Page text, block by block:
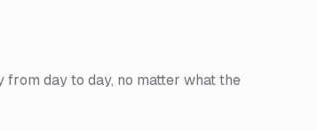
day to day, no matter what the